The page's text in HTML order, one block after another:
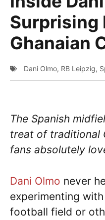
Surprising
Ghanaian
Dani Olmo, RB Leipzig,
The Spanish
treat of traditional
fans absolutely
Dani Olmo never
experimenting
football field or